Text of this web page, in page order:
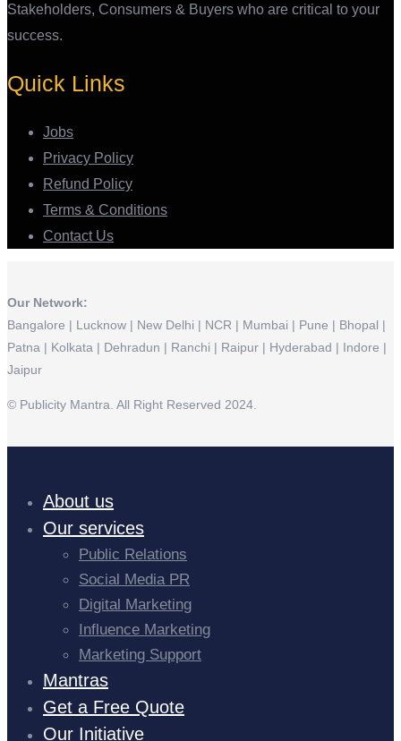
Stakeholders, Consumers & Buyers who are critical to your
success.
Quick Links
Jobs
Privacy Policy
Refund Policy
Terms & Conditions
Contact Us
Our Network:
Bangalore | Lucknow | New Delhi | NCR | Mumbai | Pune | Bhopal |
Patna | Kolkata | Dehradun | Ranchi | Raipur | Hyderabad | Indore |
Jaipur
© Publicity Mantra. All Right Reserved 2024.
About us
Our services
Public Relations
Social Media PR
Digital Marketing
Influence Marketing
Marketing Support
Mantras
Get a Free Quote
Our Initiative